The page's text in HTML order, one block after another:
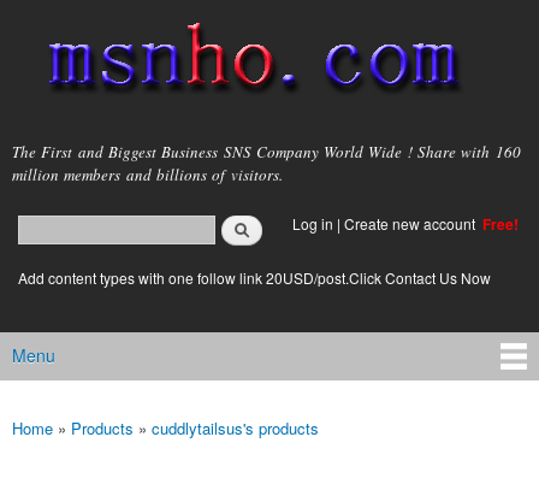
main
content
msnho.com
The First and Biggest Business SNS Company World Wide ! Share with 160
million members and billions of visitors.
Search form
login link
Log in | Create new account Free!
Add content types with one follow link 20USD/post.Click Contact Us Now
Main menu
Menu
You are here
Home » Products » cuddlytailsus's products